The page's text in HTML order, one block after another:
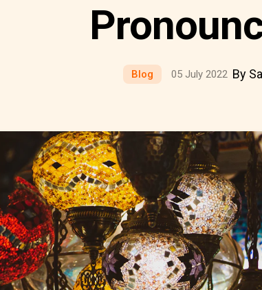
Blog 05 July 2022 By